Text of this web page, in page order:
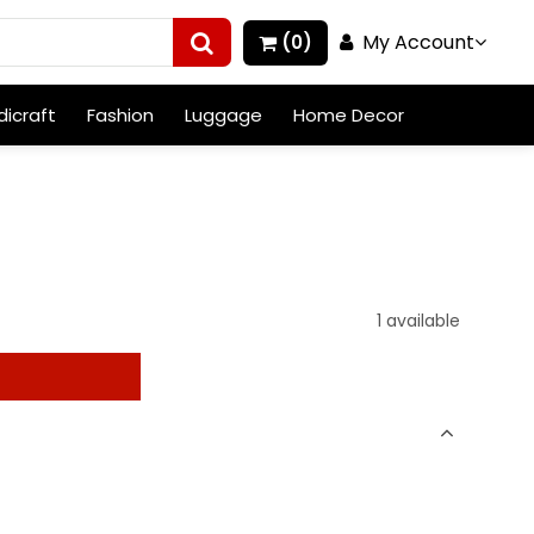
(0) My Account
Fashion Luggage Home Decor
1 available